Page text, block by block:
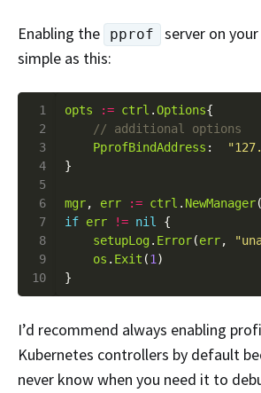
Enabling the pprof
server on
simple as this:
1
2
3
4
5
6
7
8
9
10
opts := ctrl .Options
PprofBindAddress :
mgr, err := ctrl . NewManager(
if err != nil
setupLog. Error(err,
os . Exit (1
I’d recommend always enabling
Kubernetes controllers by default
never know when you need it to